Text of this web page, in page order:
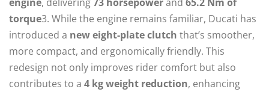
torque3. While the engine remains familiar, Ducati has
introduced a new eight-plate clutch that’s smoother,
more compact, and ergonomically friendly. This
redesign not only improves rider comfort but also
contributes to a 4 kg weight reduction, enhancing